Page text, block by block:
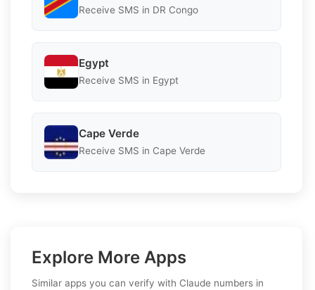
Receive SMS in DR Congo
Egypt
Receive SMS in Egypt
Cape Verde
Receive SMS in Cape Verde
Explore More Apps
Similar apps you can verify with Claude numbers in